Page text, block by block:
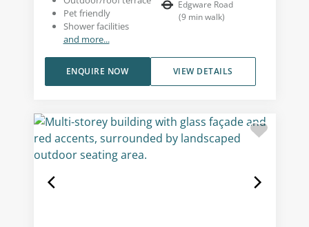
Pet friendly
Shower facilities
and more...
Edgware Road
(9 min walk)
VIEW DETAILS
ENQUIRE NOW